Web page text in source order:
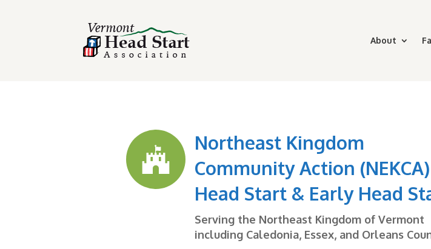
About

Northeast Kingdom
Community Action (NEKCA)
Head Start & Early Head
Serving the Northeast Kingdom of Vermont
including Caledonia, Essex, and Orleans